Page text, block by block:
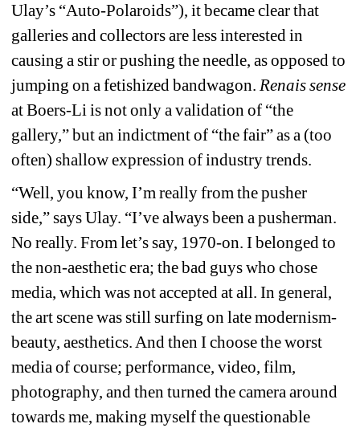
Ulay’s “Auto-Polaroids”), it became clear that
galleries and collectors are less interested in
causing a stir or pushing the needle, as opposed to
jumping on a fetishized bandwagon. Renais sense
at Boers-Li is not only a validation of “the
gallery,” but an indictment of “the fair” as a (too
often) shallow expression of industry trends.
“Well, you know, I’m really from the pusher
side,” says Ulay. “I’ve always been a pusherman.
No really. From let’s say, 1970-on. I belonged to
the non-aesthetic era; the bad guys who chose
media, which was not accepted at all. In general,
the art scene was still surfing on late modernism-
beauty, aesthetics. And then I choose the worst
media of course; performance, video, film,
photography, and then turned the camera around
towards me, making myself the questionable